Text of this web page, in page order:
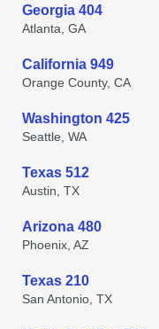
Georgia 404
Atlanta, GA
California 949
Orange County, CA
Washington 425
Seattle, WA
Texas 512
Austin, TX
Arizona 480
Phoenix, AZ
Texas 210
San Antonio, TX